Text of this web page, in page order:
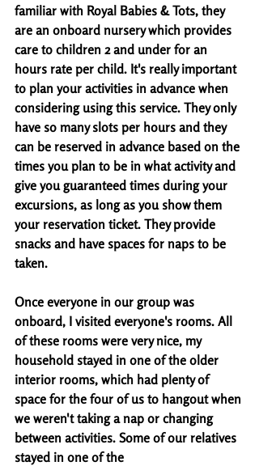
familiar with Royal Babies & Tots, they
are an onboard nursery which provides
care to children 2 and under for an
hours rate per child. It's really important
to plan your activities in advance when
considering using this service. They only
have so many slots per hours and they
can be reserved in advance based on the
times you plan to be in what activity and
give you guaranteed times during your
excursions, as long as you show them
your reservation ticket. They provide
snacks and have spaces for naps to be
taken.
Once everyone in our group was
onboard, I visited everyone's rooms. All
of these rooms were very nice, my
household stayed in one of the older
interior rooms, which had plenty of
space for the four of us to hangout when
we weren't taking a nap or changing
between activities. Some of our relatives
stayed in one of the